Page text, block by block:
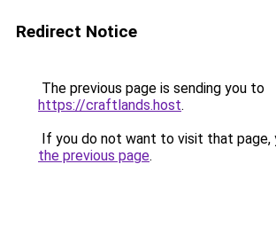
Redirect Notice
The previous page is sending you to
https://craftlands.host.
If you do not want to visit that page,
the previous page.